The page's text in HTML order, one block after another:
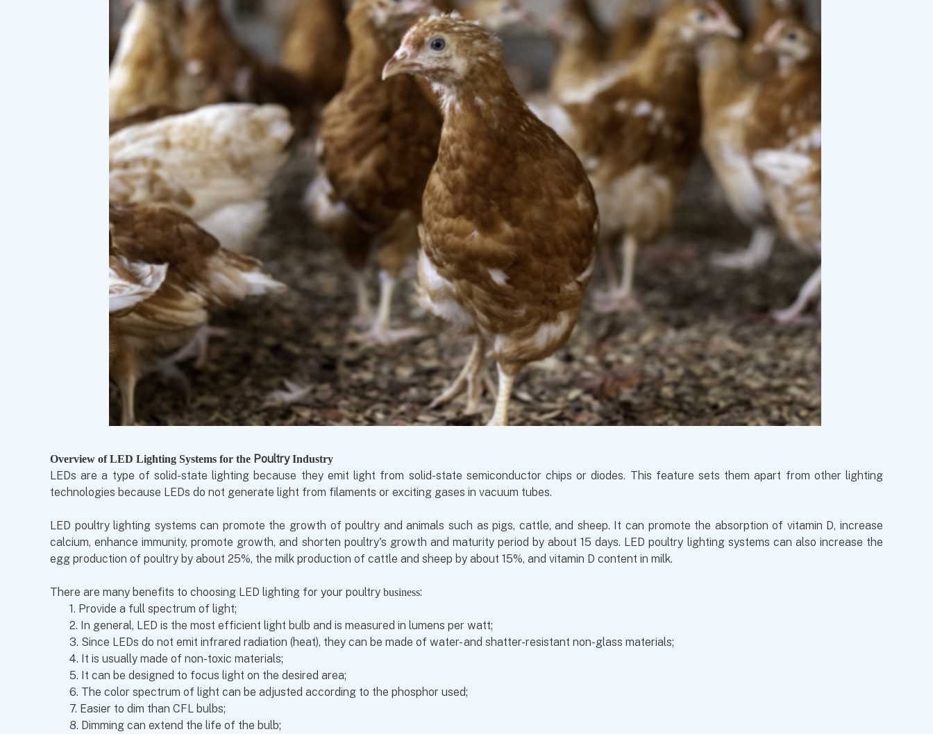
Overview of LED Lighting Systems for the Poultry Industry
LEDs are a type of solid-state lighting because they emit light from solid-state semiconductor chips or diodes. This feature sets them apart from other lighting
technologies because LEDs do not generate light from filaments or exciting gases in vacuum tubes.
LED poultry lighting systems can promote the growth of poultry and animals such as pigs, cattle, and sheep. It can promote the absorption of vitamin D, increase
calcium, enhance immunity, promote growth, and shorten poultry's growth and maturity period by about 15 days. LED poultry lighting systems can also increase the
egg production of poultry by about 25%, the milk production of cattle and sheep by about 15%, and vitamin D content in milk.
There are many benefits to choosing LED lighting for your poultry business:
1. Provide a full spectrum of light;
2. In general, LED is the most efficient light bulb and is measured in lumens per watt;
3. Since LEDs do not emit infrared radiation (heat), they can be made of water- and shatter-resistant non-glass materials;
4. It is usually made of non-toxic materials;
5. It can be designed to focus light on the desired area;
6. The color spectrum of light can be adjusted according to the phosphor used;
7. Easier to dim than CFL bulbs;
8. Dimming can extend the life of the bulb;